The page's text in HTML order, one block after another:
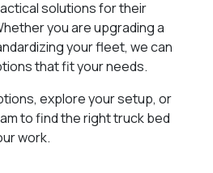
solutions for their
you are upgrading a
your fleet, we can
that fit your needs.
explore your setup, or
to find the right truck bed
work.